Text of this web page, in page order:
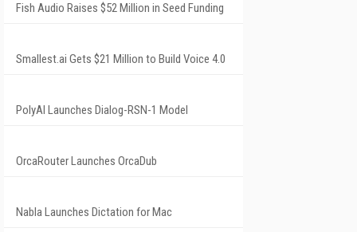
Fish Audio Raises $52 Million in Seed Funding
Smallest.ai Gets $21 Million to Build Voice 4.0
PolyAI Launches Dialog-RSN-1 Model
OrcaRouter Launches OrcaDub
Nabla Launches Dictation for Mac